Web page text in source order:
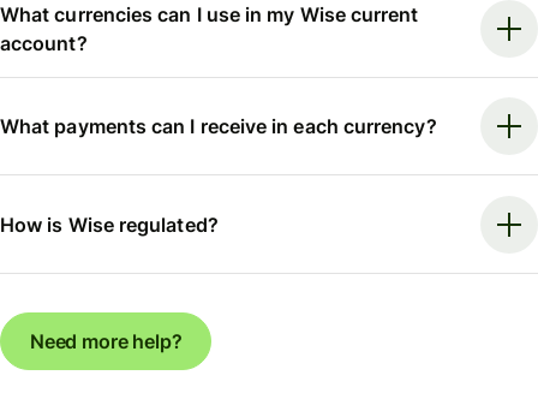
What currencies can I use in my Wise current
account?
What payments can I receive in each currency?
How is Wise regulated?
Need more help?